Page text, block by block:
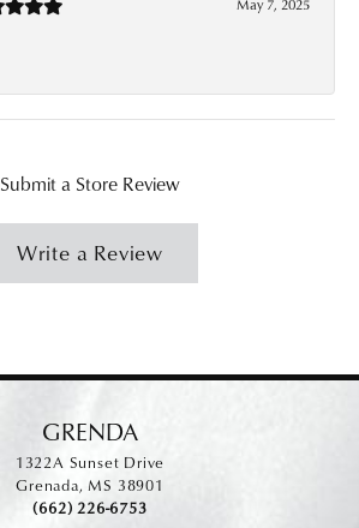
May 7, 2025
Submit a Store Review
Write a Review
GRENDA
1322A Sunset Drive
Grenada, MS 38901
(662) 226-6753